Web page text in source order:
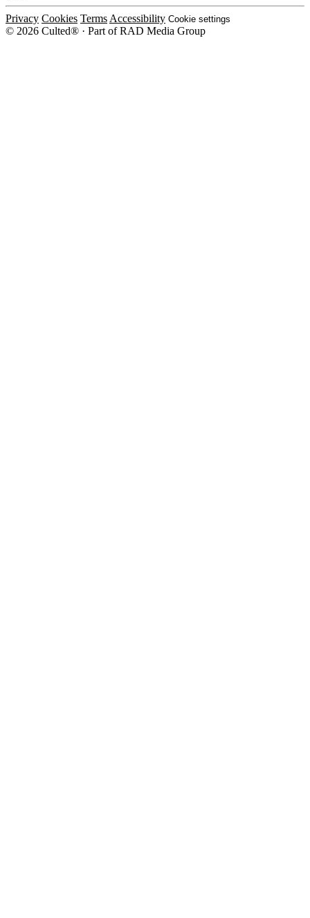
Privacy Cookies Terms Accessibility Cookie settings
© 2026 Culted® · Part of RAD Media Group